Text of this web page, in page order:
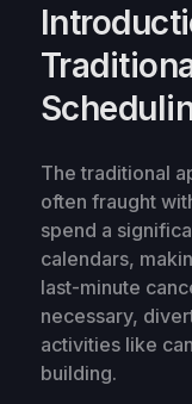
The traditional
often fraught
spend a
calendars,
last-minute
necessary,
activities like
building.